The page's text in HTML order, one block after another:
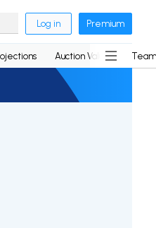
Log in Premium
Auction Values